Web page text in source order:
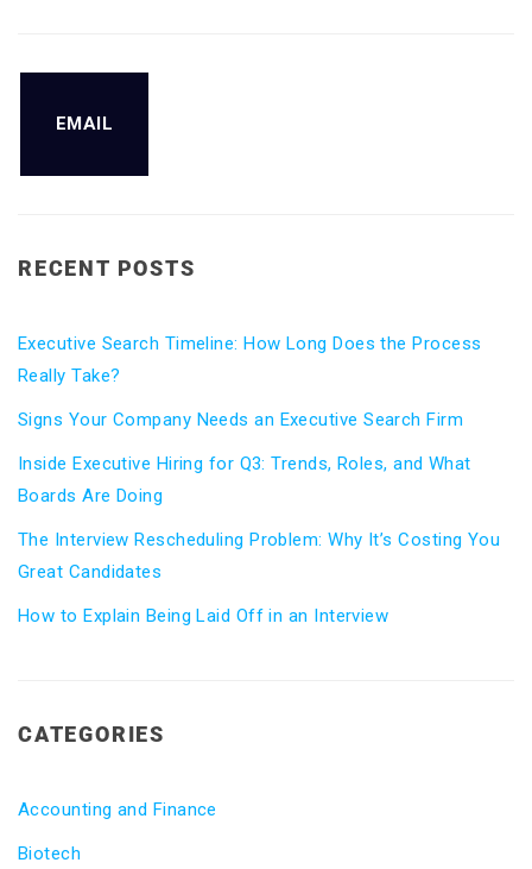
EMAIL
RECENT POSTS
Executive Search Timeline: How Long Does the Process
Really Take?
Signs Your Company Needs an Executive Search Firm
Inside Executive Hiring for Q3: Trends, Roles, and What
Boards Are Doing
The Interview Rescheduling Problem: Why It’s Costing You
Great Candidates
How to Explain Being Laid Off in an Interview
CATEGORIES
Accounting and Finance
Biotech